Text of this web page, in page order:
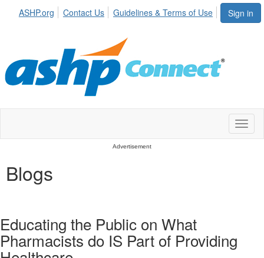
Sign in
ASHP.org Contact Us Guidelines & Terms of Use
Advertisement
Blogs
Educating the Public on What
Pharmacists do IS Part of Providing